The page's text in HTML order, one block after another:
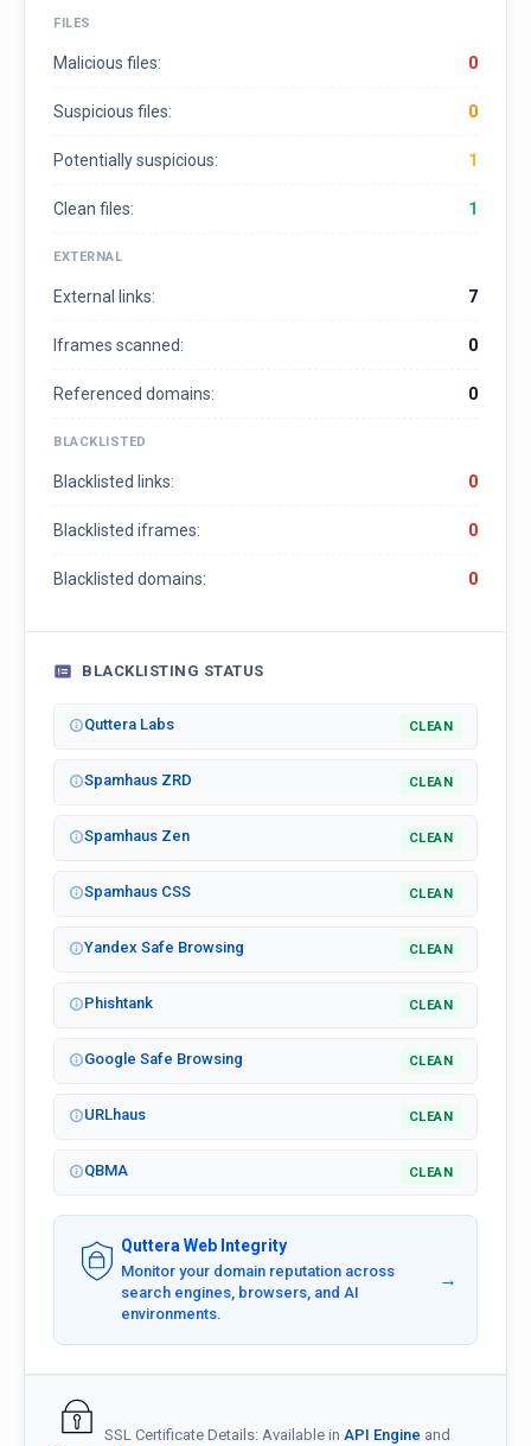
FILES
Malicious files: 0
Suspicious files: 0
Potentially suspicious: 1
Clean files: 1
EXTERNAL
External links: 7
Iframes scanned: 0
Referenced domains: 0
BLACKLISTED
Blacklisted links: 0
Blacklisted iframes: 0
Blacklisted domains: 0
BLACKLISTING STATUS
Quttera Labs CLEAN
Spamhaus ZRD CLEAN
Spamhaus Zen CLEAN
Spamhaus CSS CLEAN
Yandex Safe Browsing CLEAN
Phishtank CLEAN
Google Safe Browsing CLEAN
URLhaus CLEAN
QBMA CLEAN
Quttera Web Integrity
Monitor your domain reputation across
search engines, browsers, and AI
environments.
→
SSL Certificate Details: Available in API Engine and